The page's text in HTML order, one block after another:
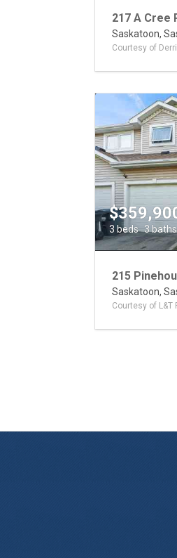
217 A Cree
Saskatoon,
Courtesy of
3 beds 3 baths
215
Saskatoon,
Courtesy of L&T